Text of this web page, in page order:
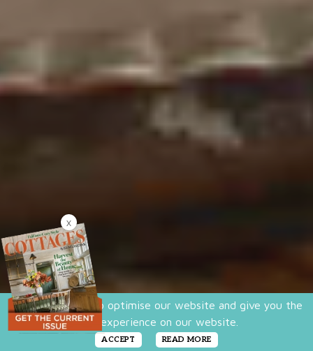
We use cookies to optimise our website and give you the
best experience on our website.
ACCEPT READ MORE
X